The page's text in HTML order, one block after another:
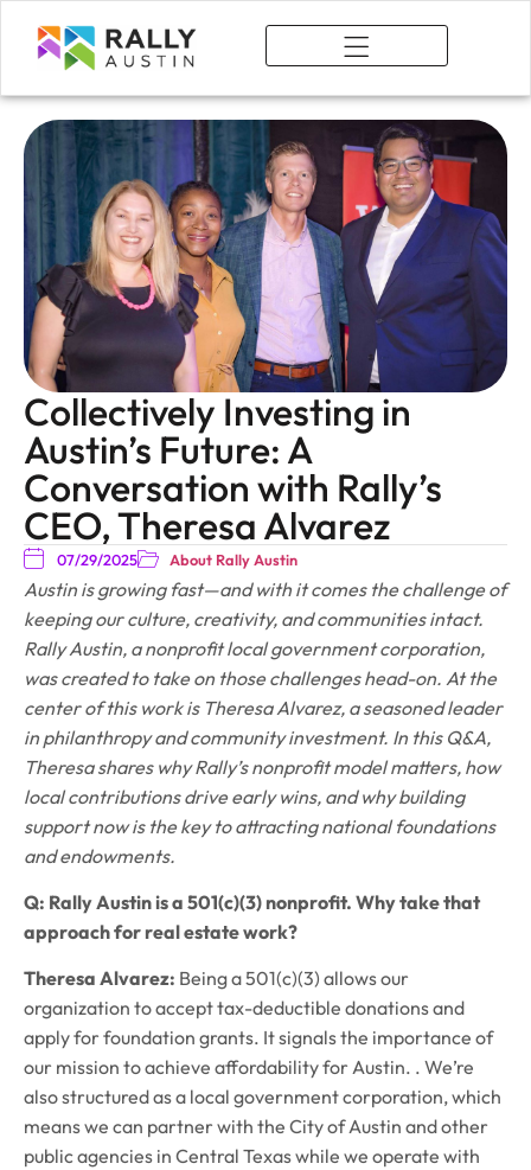
Collectively Investing in
Austin’s Future: A
Conversation with Rally’s
CEO, Theresa Alvarez
07/29/2025 About Rally Austin
Austin is growing fast—and with it comes the challenge of
keeping our culture, creativity, and communities intact.
Rally Austin, a nonprofit local government corporation,
was created to take on those challenges head-on. At the
center of this work is Theresa Alvarez, a seasoned leader
in philanthropy and community investment. In this Q&A,
Theresa shares why Rally’s nonprofit model matters, how
local contributions drive early wins, and why building
support now is the key to attracting national foundations
and endowments.
Q: Rally Austin is a 501(c)(3) nonprofit. Why take that
approach for real estate work?
Theresa Alvarez: Being a 501(c)(3) allows our
organization to accept tax-deductible donations and
apply for foundation grants. It signals the importance of
our mission to achieve affordability for Austin. . We’re
also structured as a local government corporation, which
means we can partner with the City of Austin and other
public agencies in Central Texas while we operate with